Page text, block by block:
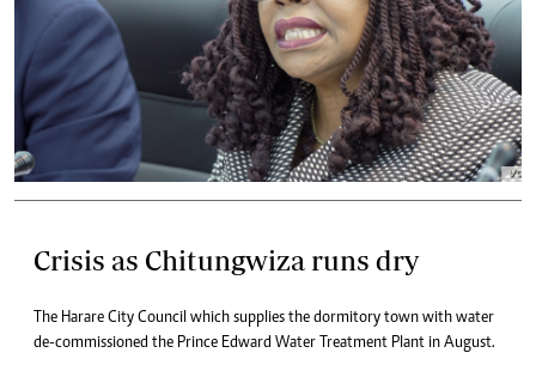
Crisis as Chitungwiza runs dry
The Harare City Council which supplies the dormitory town with water
de-commissioned the Prince Edward Water Treatment Plant in August.